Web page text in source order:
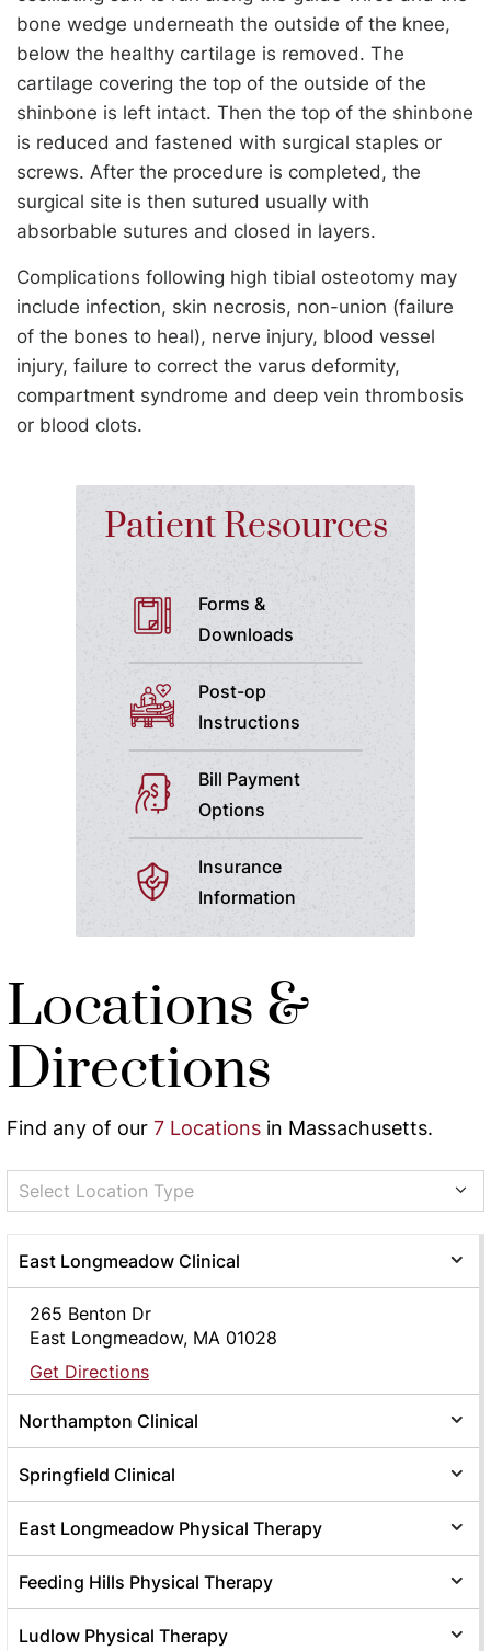
bone wedge underneath the outside of the knee,
below the healthy cartilage is removed. The
cartilage covering the top of the outside of the
shinbone is left intact. Then the top of the shinbone
is reduced and fastened with surgical staples or
screws. After the procedure is completed, the
surgical site is then sutured usually with
absorbable sutures and closed in layers.
Complications following high tibial osteotomy may
include infection, skin necrosis, non-union (failure
of the bones to heal), nerve injury, blood vessel
injury, failure to correct the varus deformity,
compartment syndrome and deep vein thrombosis
or blood clots.
Patient Resources
Forms &
Downloads
Post-op
Instructions
Bill Payment
Options
Insurance
Information
Locations &
Directions
Find any of our 7 Locations in Massachusetts.
Select Location Type
East Longmeadow Clinical
265 Benton Dr
East Longmeadow, MA 01028
Get Directions
Northampton Clinical
Springfield Clinical
East Longmeadow Physical Therapy
Feeding Hills Physical Therapy
Ludlow Physical Therapy